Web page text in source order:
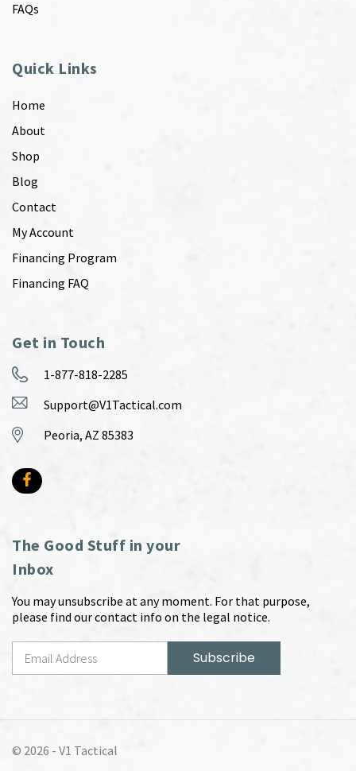
FAQs
Quick Links
Home
About
Shop
Blog
Contact
My Account
Financing Program
Financing FAQ
Get in Touch
1-877-818-2285
Support@V1Tactical.com
Peoria, AZ 85383
The Good Stuff in your
Inbox
You may unsubscribe at any moment. For that purpose,
please find our contact info on the legal notice.
© 2026 - V1 Tactical